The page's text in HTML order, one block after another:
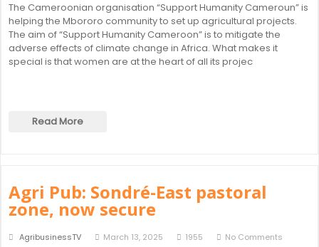
The Cameroonian organisation “Support Humanity Cameroun” is
helping the Mbororo community to set up agricultural projects.
The aim of “Support Humanity Cameroon” is to mitigate the
adverse effects of climate change in Africa. What makes it
special is that women are at the heart of all its projec
Read More
Agri Pub: Sondré-East pastoral
zone, now secure
AgribusinessTV March 13, 2025 1955 No Comments